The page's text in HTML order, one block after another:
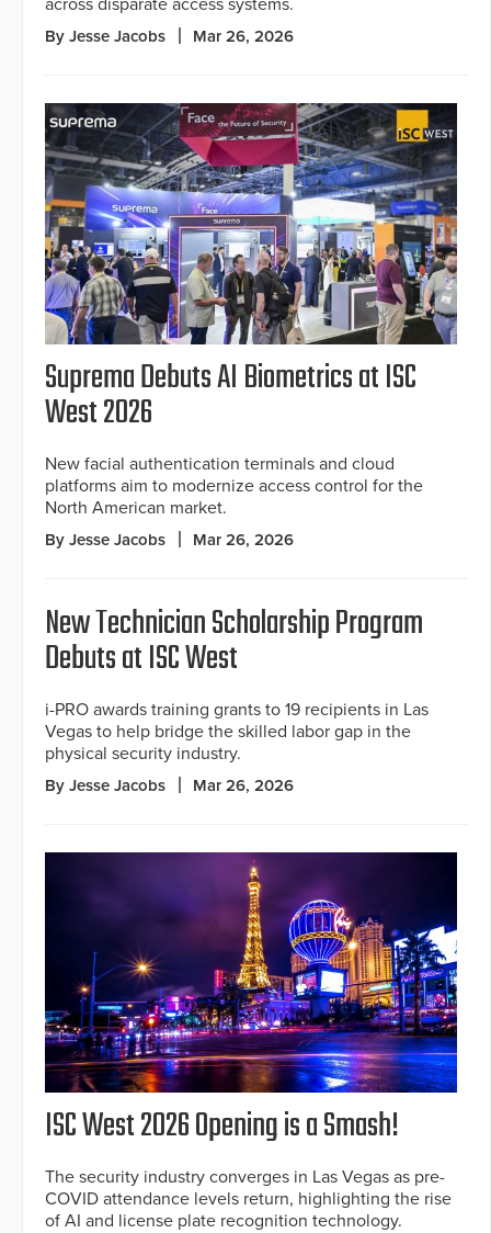
across disparate access systems.
By Jesse Jacobs Mar 26, 2026
Suprema Debuts AI Biometrics at ISC
West 2026
New facial authentication terminals and cloud
platforms aim to modernize access control for the
North American market.
By Jesse Jacobs Mar 26, 2026
New Technician Scholarship Program
Debuts at ISC West
i-PRO awards training grants to 19 recipients in Las
Vegas to help bridge the skilled labor gap in the
physical security industry.
By Jesse Jacobs Mar 26, 2026
ISC West 2026 Opening is a Smash!
The security industry converges in Las Vegas as pre-
COVID attendance levels return, highlighting the rise
of AI and license plate recognition technology.